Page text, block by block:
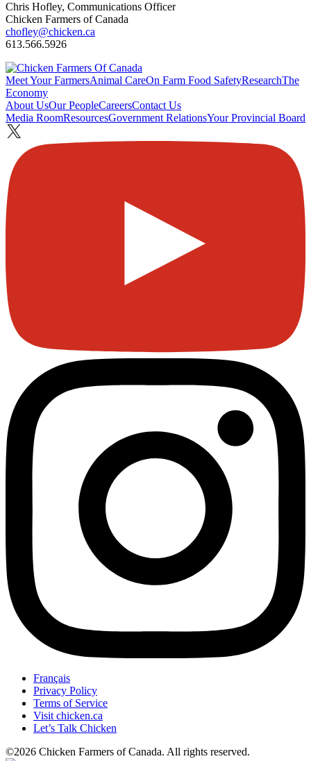
Chris Hofley, Communications Officer
Chicken Farmers of Canada
chofley@chicken.ca
613.566.5926
Meet Your FarmersAnimal CareOn Farm Food SafetyResearchThe
Economy
About UsOur PeopleCareersContact Us
Media RoomResourcesGovernment RelationsYour Provincial Board
Français
Privacy Policy
Terms of Service
Visit chicken.ca
Let’s Talk Chicken
©2026 Chicken Farmers of Canada. All rights reserved.